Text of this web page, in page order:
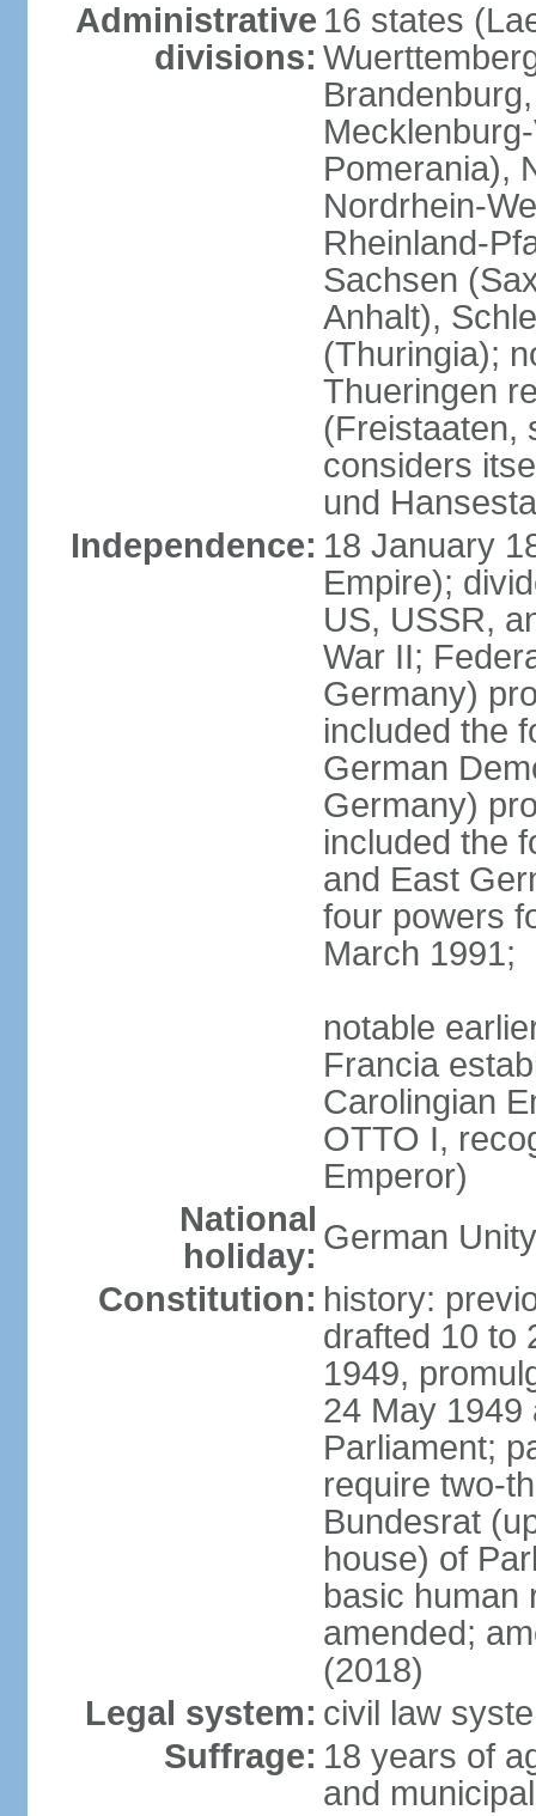
Administrative
divisions:
16 states
Pomerania),
Nordrhein-
Rheinland-
Sachsen
Anhalt),
(Thuringia);
Thueringen
(Freistaaten,
considers
und
Independence: 18 January
Empire);
US, USSR,
War II;
Germany)
included the
German
Germany)
included the
and East
four powers
March 1991;
notable
Francia
Carolingian
OTTO I,
Emperor)
National
holiday: German
Constitution: history:
drafted 10 to
1949,
24 May 1949
Parliament;
require two-
Bundesrat
house) of
basic human
amended;
(2018)
Legal system: civil law
Suffrage: 18 years of
and